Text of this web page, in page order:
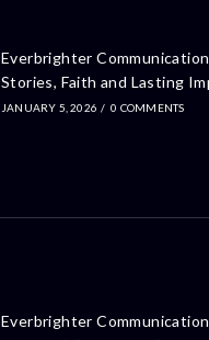
Everbrighter
Stories, Faith and Lasting
JANUARY 5, 2026 / 0 COMMENTS
Everbrighter